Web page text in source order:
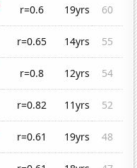
r=0.6 19yrs
60
r=0.65 14yrs
55
r=0.8 12yrs
54
r=0.82 11yrs
52
r=0.61 19yrs
48